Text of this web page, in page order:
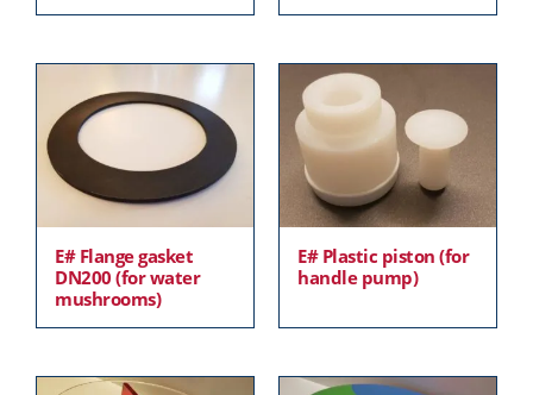
E# Flange gasket
DN200 (for water
mushrooms)
E# Plastic piston (for
handle pump)